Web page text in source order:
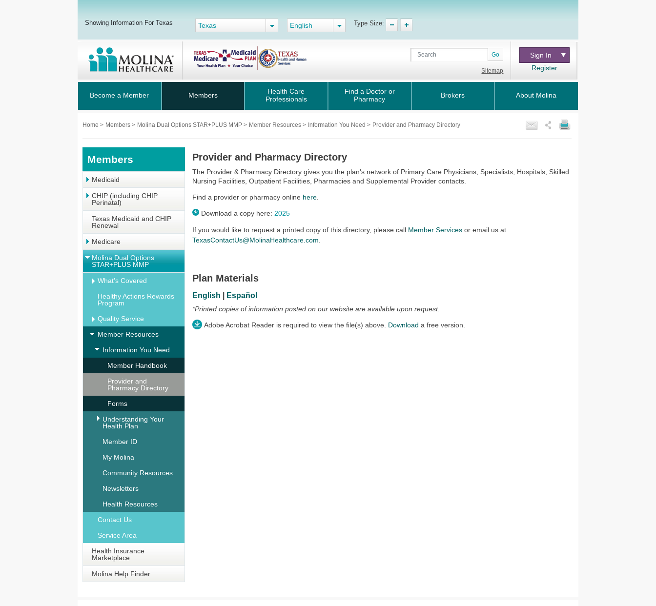
Showing Information For Texas Texas English Type Size:
Go
Sitemap
Sign In
Register
Become a Member Members
Health Care
Professionals
Find a Doctor or
Pharmacy
Brokers About Molina
Home > Members > Molina Dual Options STAR+PLUS MMP > Member Resources > Information You Need > Provider and Pharmacy Directory
Members
Medicaid
CHIP (including CHIP
Perinatal)
Texas Medicaid and CHIP
Renewal
Medicare
Molina Dual Options
STAR+PLUS MMP
What's Covered
Healthy Actions Rewards
Program
Quality Service
Member Resources
Information You Need
Member Handbook
Provider and
Pharmacy Directory
Forms
Understanding Your
Health Plan
Member ID
My Molina
Community Resources
Newsletters
Health Resources
Contact Us
Service Area
Health Insurance
Marketplace
Molina Help Finder
Provider and Pharmacy Directory
The Provider & Pharmacy Directory gives you the plan's network of Primary Care Physicians, Specialists, Hospitals, Skilled
Nursing Facilities, Outpatient Facilities, Pharmacies and Supplemental Provider contacts.
Find a provider or pharmacy online here
Download a copy here: 2025
If you would like to request a printed copy of this directory, please call Member Services or email us at
TexasContactUs@MolinaHealthcare.com
Plan Materials
English | Español
*Printed copies of information posted on our website are available upon request.
Adobe Acrobat Reader is required to view the file(s) above. Downloada free version.